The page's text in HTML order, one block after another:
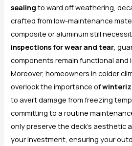
sealing to ward off weathering,
crafted from low-maintenance
composite or aluminum still
inspections for wear and tear,
components remain functional and
Moreover, homeowners in colder
overlook the importance of
to avert damage from freezing
committing to a routine
only preserve the deck’s aesthetic
your investment, ensuring your